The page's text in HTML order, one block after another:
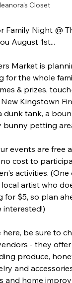
Closet
Family Night @
August 1st...
Market is
for the whole
& prizes,
Kingstown
dunk tank, a
bunny petting
events are free
cost to
activities. (One
artist who
for $5, so plan
interested!)
here, be sure to
- they
produce,
and
and home